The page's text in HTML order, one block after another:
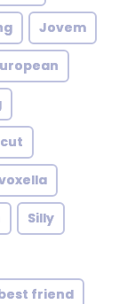
Jovem
Silly
friend